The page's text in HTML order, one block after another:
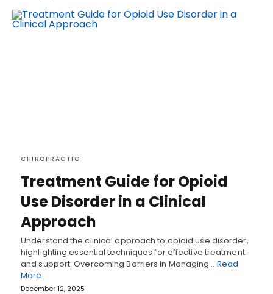
CHIROPRACTIC
Treatment Guide for Opioid
Use Disorder in a Clinical
Approach
Understand the clinical approach to opioid use disorder,
highlighting essential techniques for effective treatment
and support. Overcoming Barriers in Managing… Read
More
December 12, 2025